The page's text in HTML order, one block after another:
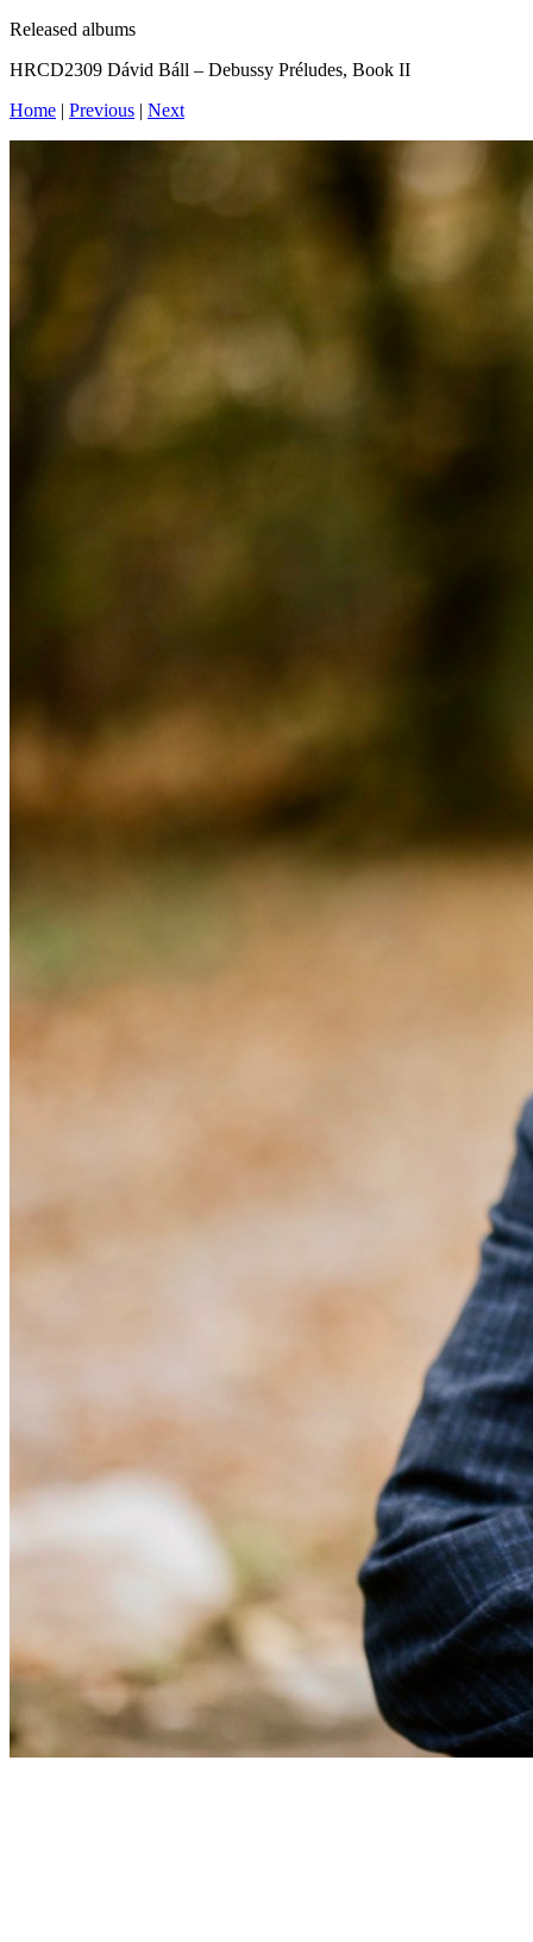
Released albums
‎HRCD2309 Dávid Báll – Debussy Préludes, Book II
Home | Previous | Next